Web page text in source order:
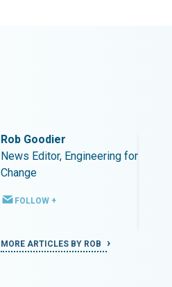
Rob Goodier
News Editor, Engineering for
Change
FOLLOW +
MORE ARTICLES BY ROB